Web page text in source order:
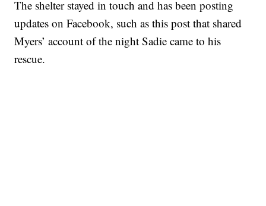
The shelter stayed in touch and has been posting
updates on Facebook, such as this post that shared
Myers’ account of the night Sadie came to his
rescue.